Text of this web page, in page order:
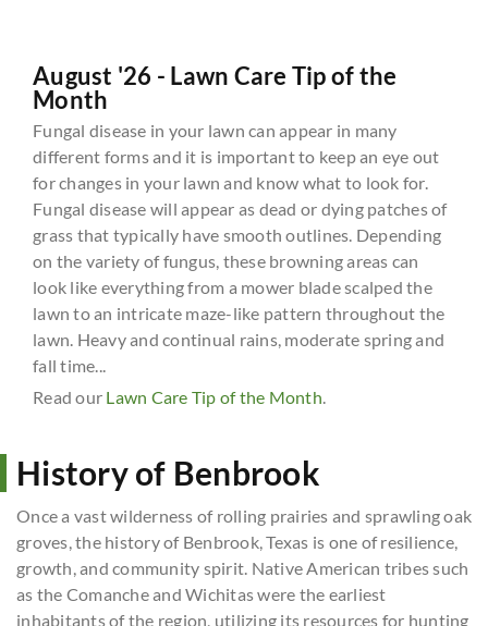
August '26 - Lawn Care Tip of the
Month
Fungal disease in your lawn can appear in many
different forms and it is important to keep an eye out
for changes in your lawn and know what to look for.
Fungal disease will appear as dead or dying patches of
grass that typically have smooth outlines. Depending
on the variety of fungus, these browning areas can
look like everything from a mower blade scalped the
lawn to an intricate maze-like pattern throughout the
lawn. Heavy and continual rains, moderate spring and
fall time...
Read our Lawn Care Tip of the Month.
History of Benbrook
Once a vast wilderness of rolling prairies and sprawling oak
groves, the history of Benbrook, Texas is one of resilience,
growth, and community spirit. Native American tribes such
as the Comanche and Wichitas were the earliest
inhabitants of the region, utilizing its resources for hunting